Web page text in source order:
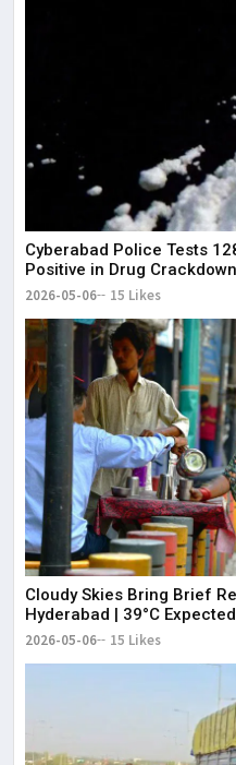
Cyberabad Police Tests
Positive in Drug Crackdown
2026-05-06 15 Likes
Cloudy Skies Bring Brief
Hyderabad | 39°C Expected
2026-05-06 15 Likes